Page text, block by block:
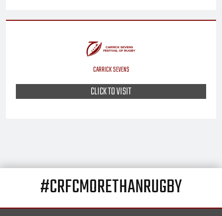
CARRICK SEVENS
CLICK TO VISIT
#CRFCMORETHANRUGBY